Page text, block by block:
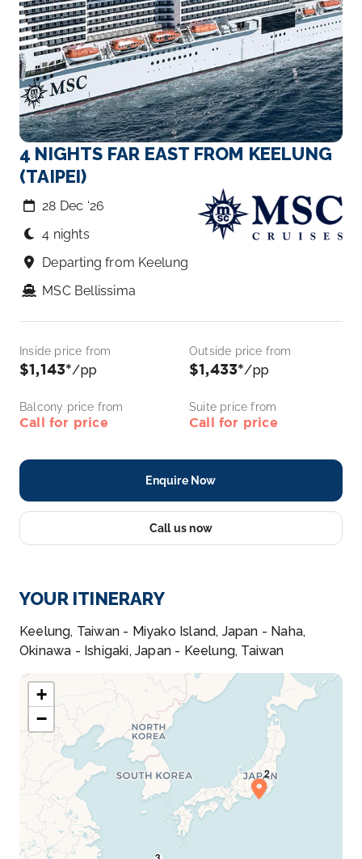
4 NIGHTS FAR EAST FROM KEELUNG
(TAIPEI)
28 Dec ‘26
4 nights
Departing from Keelung
MSC Bellissima
Inside price from
$1,143*/pp
Outside price from
$1,433*/pp
Balcony price from
Call for price
Suite price from
Call for price
Enquire Now
Call us now
YOUR ITINERARY
Keelung, Taiwan - Miyako Island, Japan - Naha,
Okinawa - Ishigaki, Japan - Keelung, Taiwan
+
−